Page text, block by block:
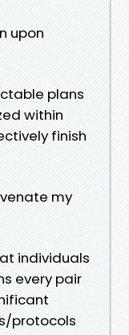
upon
plans
within
finish
my
individuals
every pair
protocols